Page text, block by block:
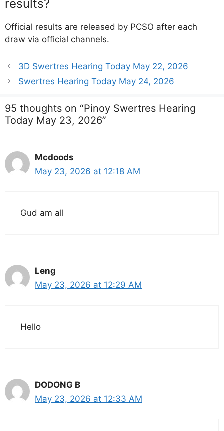
results?
Official results are released by PCSO after each
draw via official channels.
3D Swertres Hearing Today May 22, 2026
Swertres Hearing Today May 24, 2026
95 thoughts on “Pinoy Swertres Hearing
Today May 23, 2026”
Mcdoods
May 23, 2026 at 12:18 AM
Gud am all
Leng
May 23, 2026 at 12:29 AM
Hello
DODONG B
May 23, 2026 at 12:33 AM